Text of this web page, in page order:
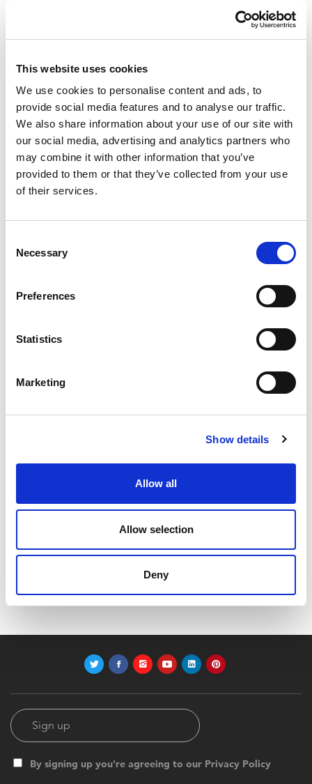
This website uses cookies
We use cookies to personalise content and ads, to
provide social media features and to analyse our traffic.
We also share information about your use of our site with
our social media, advertising and analytics partners who
may combine it with other information that you’ve
provided to them or that they’ve collected from your use
of their services.
Selection
Necessary
Preferences
Statistics
Marketing
Show details
Allow all
Allow selection
Deny
Recycle It 50L Bin & Lid
Graphite/Gen. Blue(96
Trade Customer?Login
Code:Z12416
40.00 x 39.50 x 51.00 cm
160.992 kg
By signing up you're agreeing to our Privacy Policy